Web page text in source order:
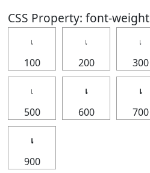
CSS Property: font-weight
𝆛
100
𝆛
200
𝆛
300
𝆛
500
𝆛
600
𝆛
700
𝆛
900